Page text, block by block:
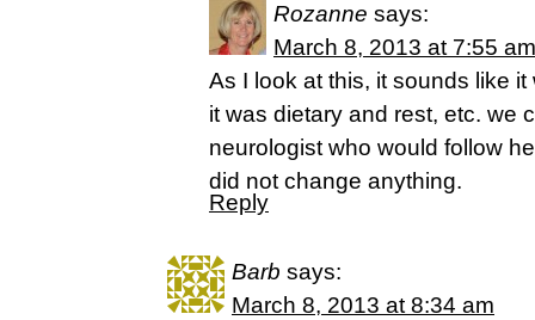
Rozanne says:
March 8, 2013 at 7:55 am
As I look at this, it sounds like
it was dietary and rest, etc. we
neurologist who would follow
did not change anything.
Reply
Barb says:
March 8, 2013 at 8:34 am